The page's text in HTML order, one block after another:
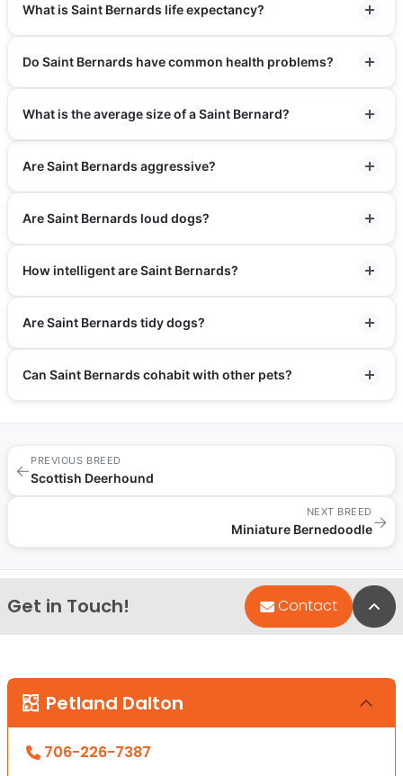
What is Saint Bernards life expectancy?
Do Saint Bernards have common health problems?
What is the average size of a Saint Bernard?
Are Saint Bernards aggressive?
Are Saint Bernards loud dogs?
How intelligent are Saint Bernards?
Are Saint Bernards tidy dogs?
Can Saint Bernards cohabit with other pets?
←
PREVIOUS BREED
Scottish Deerhound
NEXT BREED
Miniature Bernedoodle→
Get in Touch! Contact
Petland Dalton
706-226-7387